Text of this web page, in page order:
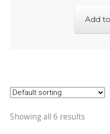
Add
Showing all 6 results